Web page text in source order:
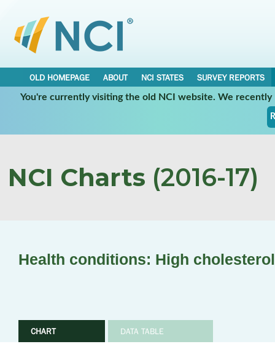
OLD HOMEPAGE ABOUT NCI STATES
SURVEY REPORTS
You're currently visiting the old NCI website. We
NCI Charts (2016-17)
Health conditions: High cholesterol
CHART DATA TABLE